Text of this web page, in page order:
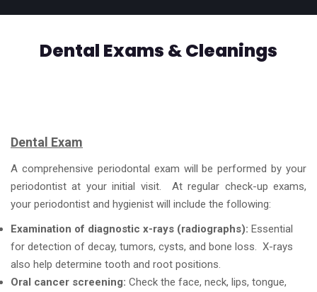
Dental Exams & Cleanings
Dental Exam
A comprehensive periodontal exam will be performed by your
periodontist at your initial visit. At regular check-up exams,
your periodontist and hygienist will include the following:
Examination of diagnostic x-rays (radiographs): Essential
for detection of decay, tumors, cysts, and bone loss. X-rays
also help determine tooth and root positions.
Oral cancer screening: Check the face, neck, lips, tongue,